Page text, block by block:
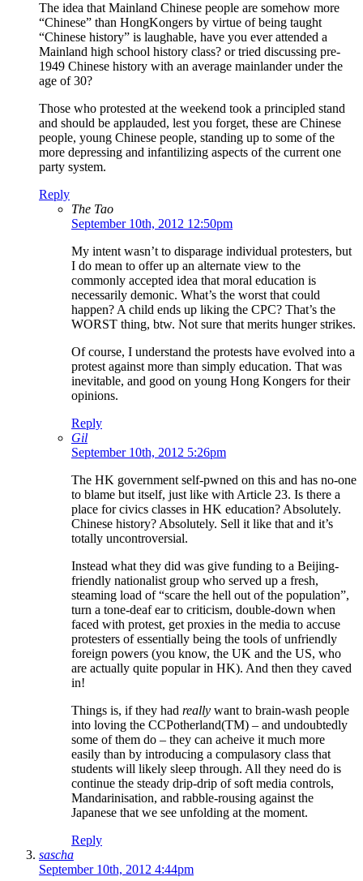
The idea that Mainland Chinese people are somehow more
“Chinese” than HongKongers by virtue of being taught
“Chinese history” is laughable, have you ever attended a
Mainland high school history class? or tried discussing pre-
1949 Chinese history with an average mainlander under the
age of 30?
Those who protested at the weekend took a principled stand
and should be applauded, lest you forget, these are Chinese
people, young Chinese people, standing up to some of the
more depressing and infantilizing aspects of the current one
party system.
Reply
The Tao
September 10th, 2012 12:50pm
My intent wasn’t to disparage individual protesters, but
I do mean to offer up an alternate view to the
commonly accepted idea that moral education is
necessarily demonic. What’s the worst that could
happen? A child ends up liking the CPC? That’s the
WORST thing, btw. Not sure that merits hunger strikes.
Of course, I understand the protests have evolved into a
protest against more than simply education. That was
inevitable, and good on young Hong Kongers for their
opinions.
Reply
Gil
September 10th, 2012 5:26pm
The HK government self-pwned on this and has no-one
to blame but itself, just like with Article 23. Is there a
place for civics classes in HK education? Absolutely.
Chinese history? Absolutely. Sell it like that and it’s
totally uncontroversial.
Instead what they did was give funding to a Beijing-
friendly nationalist group who served up a fresh,
steaming load of “scare the hell out of the population”,
turn a tone-deaf ear to criticism, double-down when
faced with protest, get proxies in the media to accuse
protesters of essentially being the tools of unfriendly
foreign powers (you know, the UK and the US, who
are actually quite popular in HK). And then they caved
in!
Things is, if they had really want to brain-wash people
into loving the CCPotherland(TM) – and undoubtedly
some of them do – they can acheive it much more
easily than by introducing a compulasory class that
students will likely sleep through. All they need do is
continue the steady drip-drip of soft media controls,
Mandarinisation, and rabble-rousing against the
Japanese that we see unfolding at the moment.
Reply
sascha
September 10th, 2012 4:44pm